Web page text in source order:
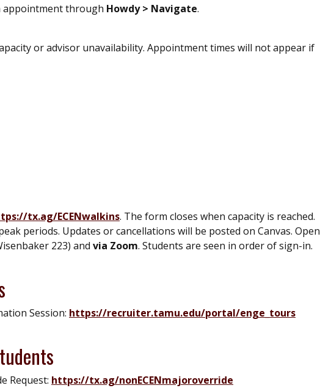
appointment through Howdy > Navigate.
or advisor unavailability. Appointment times will not appear if
tx.ag/ECENwalkins. The form closes when capacity is reached.
periods. Updates or cancellations will be posted on Canvas. Open
223) and via Zoom. Students are seen in order of sign-in.
Session: https://recruiter.tamu.edu/portal/enge_tours
Request: https://tx.ag/nonECENmajoroverride